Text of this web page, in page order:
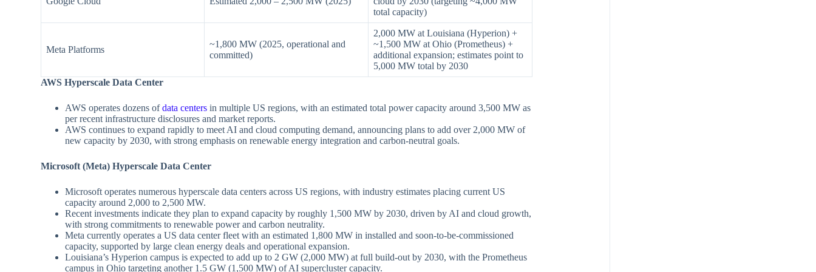
total capacity)
Meta Platforms
~1,800 MW (2025, operational and
committed)
2,000 MW at Louisiana (Hyperion) +
~1,500 MW at Ohio (Prometheus) +
additional expansion; estimates point to
5,000 MW total by 2030
AWS Hyperscale Data Center
AWS operates dozens ofdata centers in multiple US regions, with an estimated total power capacity around 3,500 MW as
per recent infrastructure disclosures and market reports.
AWS continues to expand rapidly to meet AI and cloud computing demand, announcing plans to add over 2,000 MW of
new capacity by 2030, with strong emphasis on renewable energy integration and carbon-neutral goals.
Microsoft (Meta) Hyperscale Data Center
Microsoft operates numerous hyperscale data centers across US regions, with industry estimates placing current US
capacity around 2,000 to 2,500 MW.
Recent investments indicate they plan to expand capacity by roughly 1,500 MW by 2030, driven by AI and cloud growth,
with strong commitments to renewable power and carbon neutrality.
Meta currently operates a US data center fleet with an estimated 1,800 MW in installed and soon-to-be-commissioned
capacity, supported by large clean energy deals and operational expansion.
Louisiana’s Hyperion campus is expected to add up to 2 GW (2,000 MW) at full build-out by 2030, with the Prometheus
campus in Ohio targeting another 1.5 GW (1,500 MW) of AI supercluster capacity.